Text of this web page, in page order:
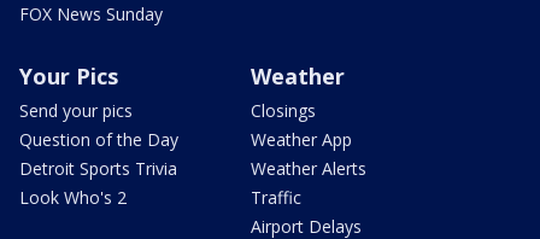
FOX News Sunday
Your Pics
Send your pics
Question of the Day
Detroit Sports Trivia
Look Who's 2
Weather
Closings
Weather App
Weather Alerts
Traffic
Airport Delays